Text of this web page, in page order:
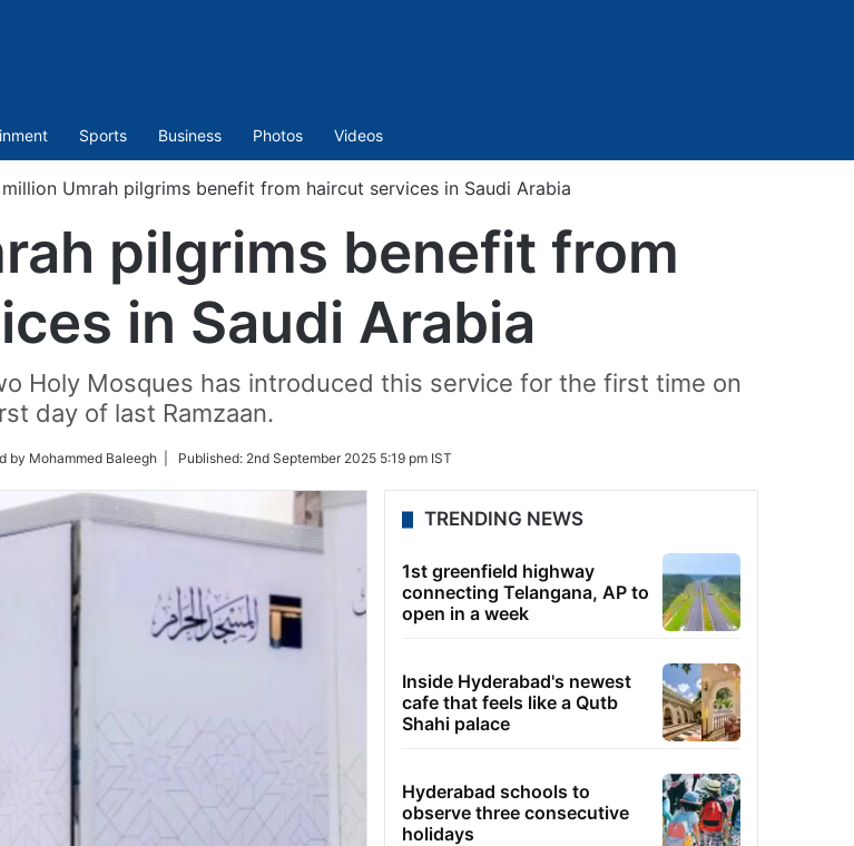
Sports Business Photos Videos
million Umrah pilgrims benefit from haircut services in Saudi Arabia
pilgrims benefit from
in Saudi Arabia
Holy Mosques has introduced this service for the first time on
day of last Ramzaan.
by Mohammed Baleegh | Published: 2nd September 2025 5:19 pm IST
TRENDING NEWS
1st greenfield highway
connecting Telangana, AP to
open in a week
Inside Hyderabad's newest
cafe that feels like a Qutb
Shahi palace
Hyderabad schools to
observe three consecutive
holidays